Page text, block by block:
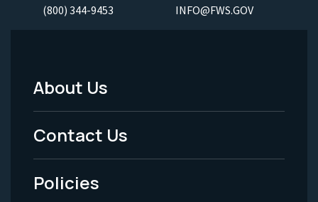
(800) 344-9453 INFO@FWS.GOV
Footer
Menu
-
Legal
About Us
Contact Us
Policies